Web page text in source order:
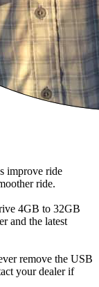
improve ride
ride.
4GB to 32GB
and the latest
remove the USB
your dealer if